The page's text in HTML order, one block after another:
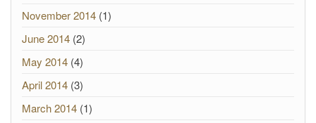
November 2014 (1)
June 2014 (2)
May 2014 (4)
April 2014 (3)
March 2014 (1)